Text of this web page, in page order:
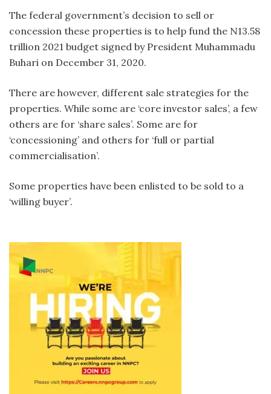
The federal government’s decision to sell or
concession these properties is to help fund the N13.58
trillion 2021 budget signed by President Muhammadu
Buhari on December 31, 2020.
There are however, different sale strategies for the
properties. While some are ‘core investor sales’, a few
others are for ‘share sales’. Some are for
‘concessioning’ and others for ‘full or partial
commercialisation’.
Some properties have been enlisted to be sold to a
‘willing buyer’.